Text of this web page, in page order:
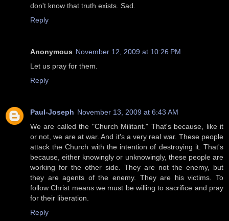
don't know that truth exists. Sad.
Reply
Anonymous November 12, 2009 at 10:26 PM
Let us pray for them.
Reply
Paul-Joseph November 13, 2009 at 6:43 AM
We are called the "Church Militant." That's because, like it
or not, we are at war. And it's a very real war. These people
attack the Church with the intention of destroying it. That's
because, either knowingly or unknowingly, these people are
working for the other side. They are not the enemy, but
they are agents of the enemy. They are his victims. To
follow Christ means we must be willing to sacrifice and pray
for their liberation.
Reply